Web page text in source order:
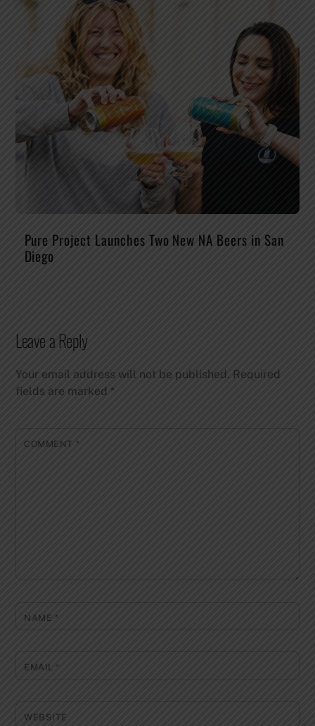
Pure Project Launches Two New NA Beers in San
Diego
Leave a Reply
Your email address will not be published. Required
fields are marked*
COMMENT *
NAME *
EMAIL*
WEBSITE